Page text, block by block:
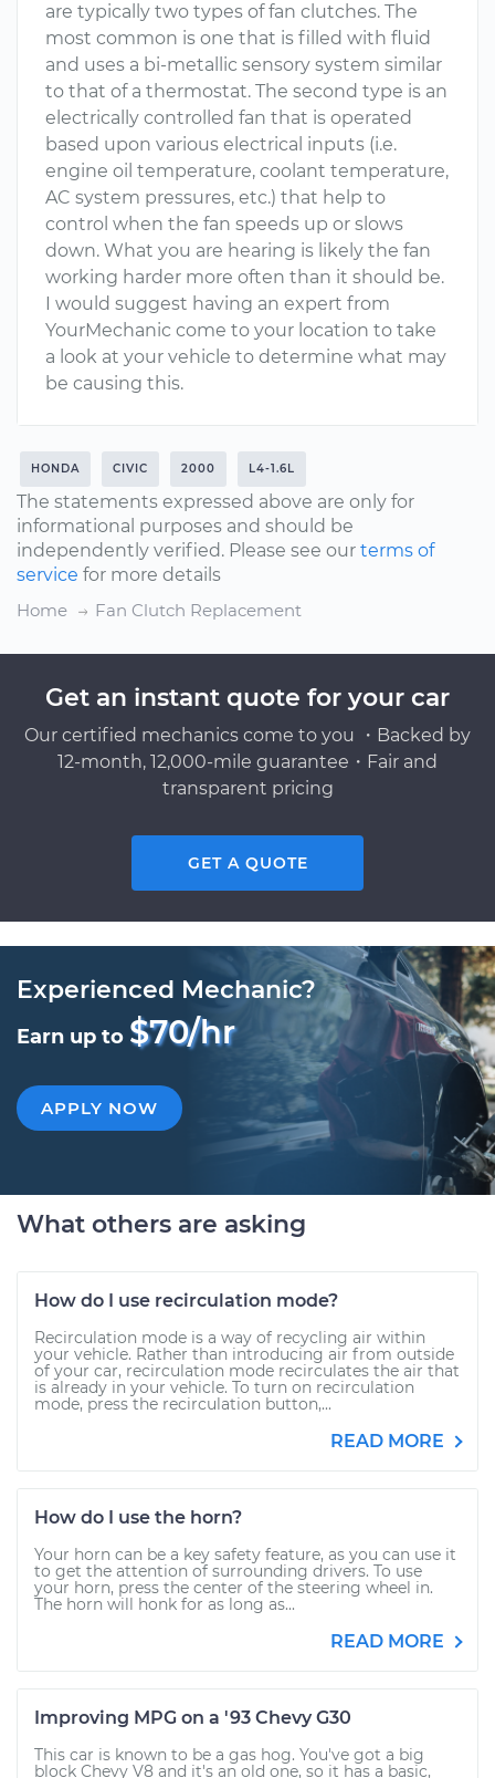
are typically two types of fan clutches. The
most common is one that is filled with fluid
and uses a bi-metallic sensory system similar
to that of a thermostat. The second type is an
electrically controlled fan that is operated
based upon various electrical inputs (i.e.
engine oil temperature, coolant temperature,
AC system pressures, etc.) that help to
control when the fan speeds up or slows
down. What you are hearing is likely the fan
working harder more often than it should be.
I would suggest having an expert from
YourMechanic come to your location to take
a look at your vehicle to determine what may
be causing this.
HONDA CIVIC 2000 L4-1.6L
The statements expressed above are only for
informational purposes and should be
independently verified. Please see our terms of
service for more details
Home
Fan Clutch Replacement
Get an instant quote for your car
Our certified mechanics come to you ・Backed by
12-month, 12,000-mile guarantee・Fair and
transparent pricing
GET A QUOTE
Experienced Mechanic?
Earn up to $70/hr
APPLY NOW
What others are asking
How do I use recirculation mode?
Recirculation mode is a way of recycling air within
your vehicle. Rather than introducing air from outside
of your car, recirculation mode recirculates the air that
is already in your vehicle. To turn on recirculation
mode, press the recirculation button,...
READ MORE
How do I use the horn?
Your horn can be a key safety feature, as you can use it
to get the attention of surrounding drivers. To use
your horn, press the center of the steering wheel in.
The horn will honk for as long as...
READ MORE
Improving MPG on a '93 Chevy G30
This car is known to be a gas hog. You've got a big
block Chevy V8 and it's an old one, so it has a basic,